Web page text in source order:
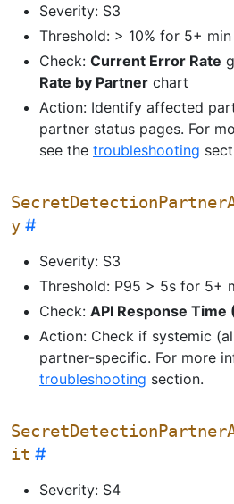
Severity: S3
Threshold: > 10% for 5+ min
Check: Current Error Rate
Rate by Partner chart
Action: Identify affected
partner status pages. For
see the troubleshooting
y
Severity: S3
Threshold: P95 > 5s for 5+
Check: API Response Time
Action: Check if systemic
partner-specific. For more
troubleshooting section.
it
Severity: S4